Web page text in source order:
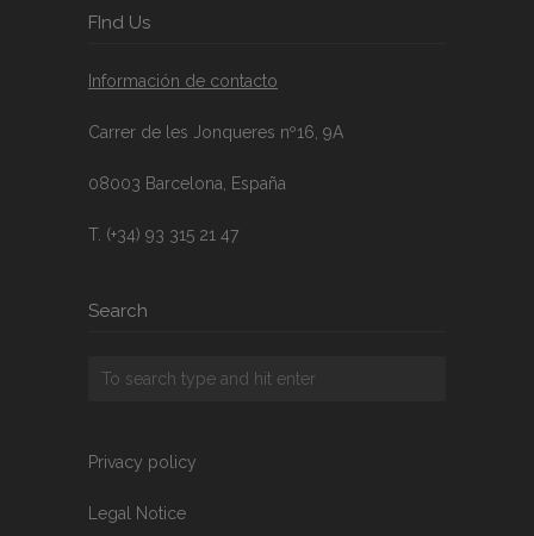
FInd Us
Información de contacto
Carrer de les Jonqueres nº16, 9A
08003 Barcelona, España
T. (+34) 93 315 21 47
Search
Privacy policy
Legal Notice